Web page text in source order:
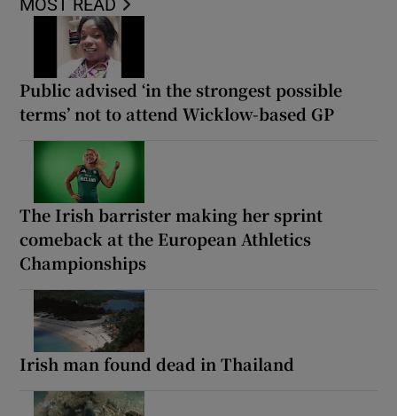
MOST READ
Public advised ‘in the strongest possible
terms’ not to attend Wicklow-based GP
The Irish barrister making her sprint
comeback at the European Athletics
Championships
Irish man found dead in Thailand